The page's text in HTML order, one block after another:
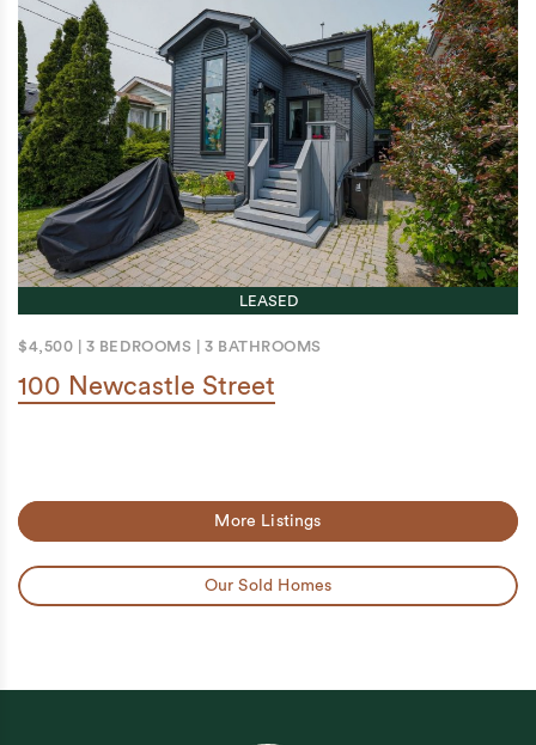
LEASED
$4,500 3 BEDROOMS 3 BATHROOMS
100 Newcastle Street
More Listings
Our Sold Homes